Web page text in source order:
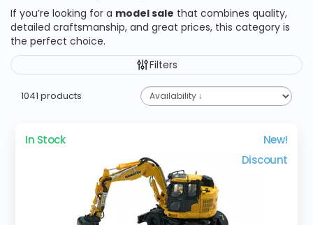
If you’re looking for a model sale that combines quality,
detailed craftsmanship, and great prices, this category is
the perfect choice.
Filters
1041 products
In Stock
New!
Discount